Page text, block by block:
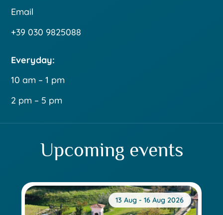
Email
+39 030 9825088
Everyday:
10 am – 1 pm
2 pm – 5 pm
Upcoming events
13 Aug - 16 Aug 2026